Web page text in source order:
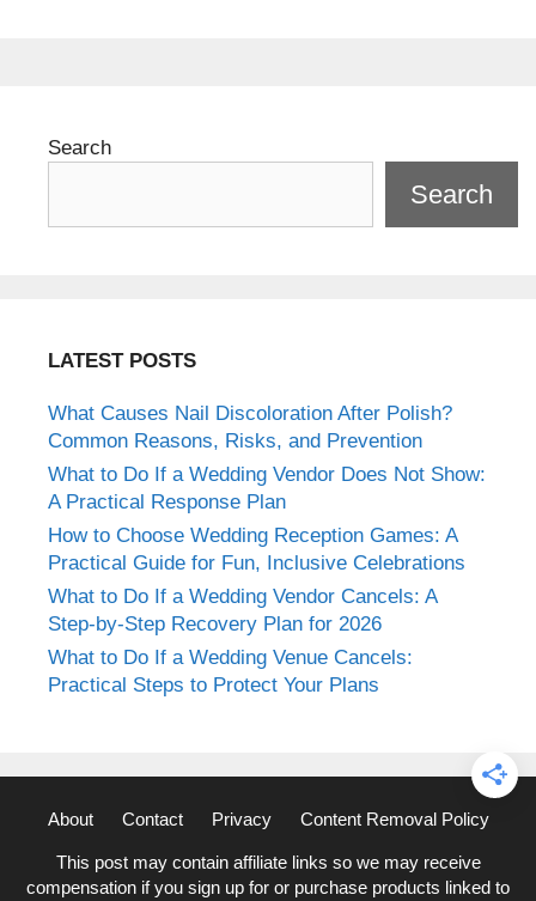
Search
Search
LATEST POSTS
What Causes Nail Discoloration After Polish?
Common Reasons, Risks, and Prevention
What to Do If a Wedding Vendor Does Not Show:
A Practical Response Plan
How to Choose Wedding Reception Games: A
Practical Guide for Fun, Inclusive Celebrations
What to Do If a Wedding Vendor Cancels: A
Step-by-Step Recovery Plan for 2026
What to Do If a Wedding Venue Cancels:
Practical Steps to Protect Your Plans
About Contact Privacy Content Removal Policy
This post may contain affiliate links so we may receive
compensation if you sign up for or purchase products linked to